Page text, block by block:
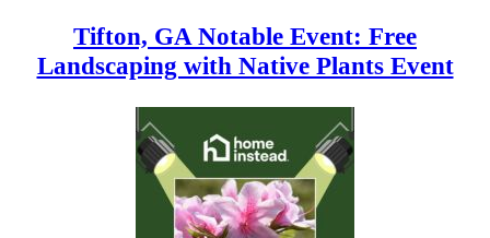
Tifton, GA Notable Event: Free
Landscaping with Native Plants Event